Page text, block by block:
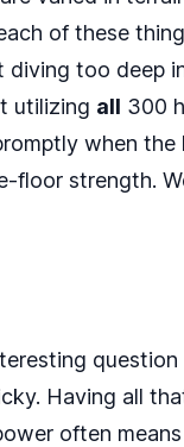
of these
diving too deep
utilizing all 300
when the
floor strength.
Having all
often